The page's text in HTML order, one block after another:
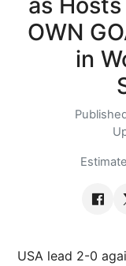
OWN
in
USA lead 2-0